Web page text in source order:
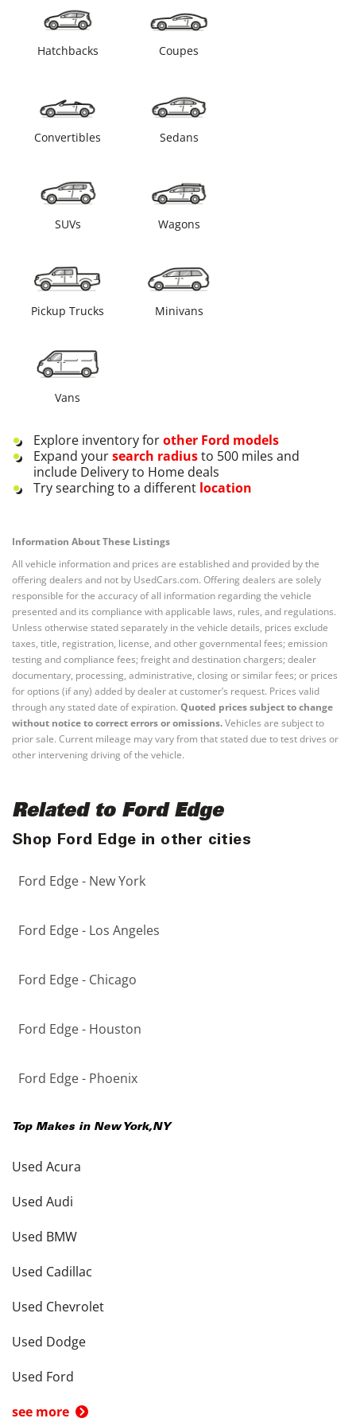
Hatchbacks Coupes
Convertibles Sedans
SUVs Wagons
Pickup Trucks Minivans
Vans
Explore inventory forother Ford models
Expand yoursearch radiusto 500 miles and
include Delivery to Home deals
Try searching to a different location
Information About These Listings
All vehicle information and prices are established and provided by the
offering dealers and not by UsedCars.com. Offering dealers are solely
responsible for the accuracy of all information regarding the vehicle
presented and its compliance with applicable laws, rules, and regulations.
Unless otherwise stated separately in the vehicle details, prices exclude
taxes, title, registration, license, and other governmental fees; emission
testing and compliance fees; freight and destination chargers; dealer
documentary, processing, administrative, closing or similar fees; or prices
for options (if any) added by dealer at customer’s request. Prices valid
through any stated date of expiration. Quoted prices subject to change
without notice to correct errors or omissions.Vehicles are subject to
prior sale. Current mileage may vary from that stated due to test drives or
other intervening driving of the vehicle.
Related to Ford Edge
Shop Ford Edge in other cities
Ford Edge - New York
Ford Edge - Los Angeles
Ford Edge - Chicago
Ford Edge - Houston
Ford Edge - Phoenix
Top Makes in New York,NY
Used Acura
Used Audi
Used BMW
Used Cadillac
Used Chevrolet
Used Dodge
Used Ford
see more